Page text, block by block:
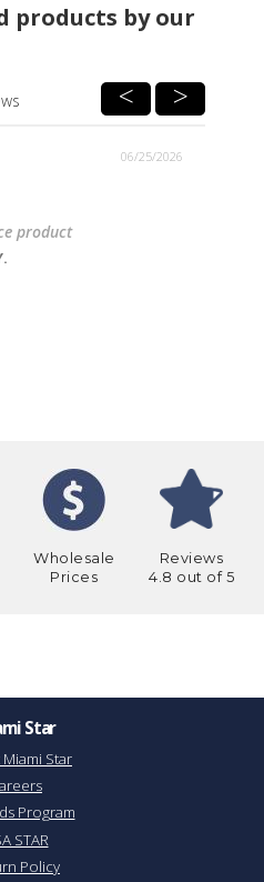
products by our
06/25/2026
product
Wholesale
Prices
Reviews
4.8 out of 5
Star
Star
Program
STAR
Policy